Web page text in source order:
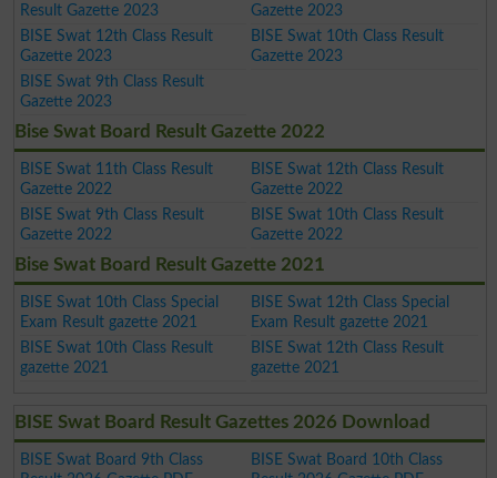
Result Gazette 2023
Gazette 2023
BISE Swat 12th Class Result
Gazette 2023
BISE Swat 10th Class Result
Gazette 2023
BISE Swat 9th Class Result
Gazette 2023
Bise Swat Board Result Gazette 2022
BISE Swat 11th Class Result
Gazette 2022
BISE Swat 12th Class Result
Gazette 2022
BISE Swat 9th Class Result
Gazette 2022
BISE Swat 10th Class Result
Gazette 2022
Bise Swat Board Result Gazette 2021
BISE Swat 10th Class Special
Exam Result gazette 2021
BISE Swat 12th Class Special
Exam Result gazette 2021
BISE Swat 10th Class Result
gazette 2021
BISE Swat 12th Class Result
gazette 2021
BISE Swat Board Result Gazettes 2026 Download
BISE Swat Board 9th Class
BISE Swat Board 10th Class